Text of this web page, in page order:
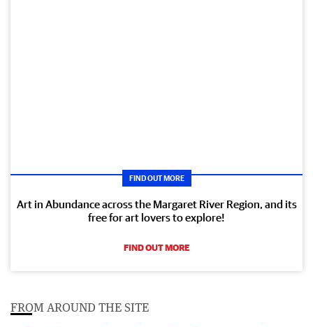
FIND OUT MORE
Art in Abundance across the Margaret River Region, and its
free for art lovers to explore!
FIND OUT MORE
FROM AROUND THE SITE